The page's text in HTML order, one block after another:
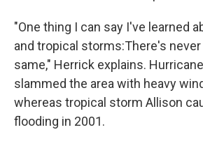
"One thing I can say I've learned
and tropical storms:There's
same," Herrick explains.
slammed the area with heavy
whereas tropical storm Allison
flooding in 2001.